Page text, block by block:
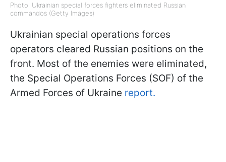
Photo: Ukrainian special forces fighters eliminated Russian
commandos (Getty Images)
Ukrainian special operations forces
operators cleared Russian positions on the
front. Most of the enemies were eliminated,
the Special Operations Forces (SOF) of the
Armed Forces of Ukraine report.